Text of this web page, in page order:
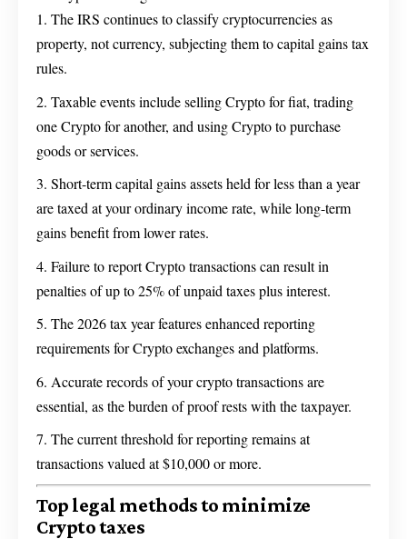
The IRS continues to classify cryptocurrencies as
property, not currency, subjecting them to capital gains tax
rules.
Taxable events include selling Crypto for fiat, trading
one Crypto for another, and using Crypto to purchase
goods or services.
Short-term capital gains assets held for less than a year
are taxed at your ordinary income rate, while long-term
gains benefit from lower rates.
Failure to report Crypto transactions can result in
penalties of up to 25% of unpaid taxes plus interest.
The 2026 tax year features enhanced reporting
requirements for Crypto exchanges and platforms.
Accurate records of your crypto transactions are
essential, as the burden of proof rests with the taxpayer.
The current threshold for reporting remains at
transactions valued at $10,000 or more.
Top legal methods to minimize
Crypto taxes